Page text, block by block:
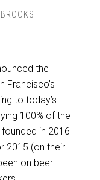
the
Francisco’s
to today’s
100% of the
in 2016
2015 (on their
on beer